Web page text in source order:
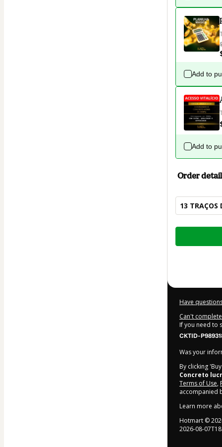
Add to
Add to
Order
13 TRAÇOS
Total
Have
Can't
If you need to
CKTID-
Was your
By clicking
Concreto
Terms of Use,
accompanied
Learn more
Hotmart ©
2026-08-